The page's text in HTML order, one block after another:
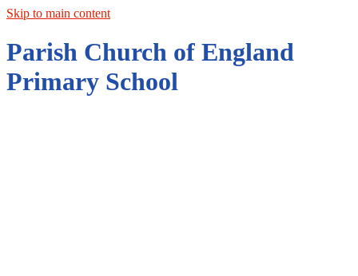
Skip to main content
Parish Church of England
Primary School